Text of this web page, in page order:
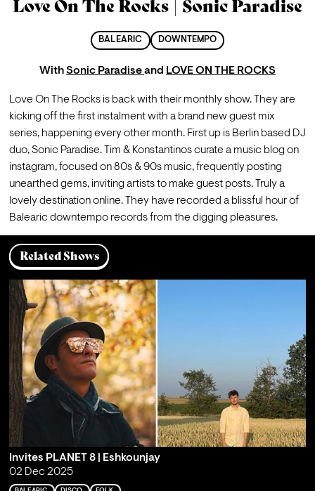
Love On The Rocks | Sonic Paradise
BALEARIC DOWNTEMPO
WithSonic Paradiseand LOVE ON THE ROCKS
Love On The Rocks is back with their monthly show. They are
kicking off the first instalment with a brand new guest mix
series, happening every other month. First up is Berlin based DJ
duo, Sonic Paradise. Tim & Konstantinos curate a music blog on
instagram, focused on 80s & 90s music, frequently posting
unearthed gems, inviting artists to make guest posts. Truly a
lovely destination online. They have recorded a blissful hour of
Balearic downtempo records from the digging pleasures.
Related Shows
Invites PLANET 8 | Eshkounjay
02 Dec 2025